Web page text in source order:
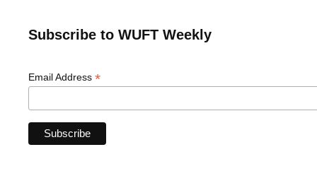
Subscribe to WUFT Weekly
Email Address *